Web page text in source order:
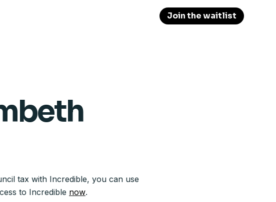
Join the waitlist
tax with Incredible, you can use
to Incredible now.